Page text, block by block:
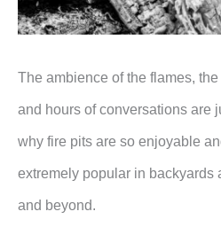
The ambience of the flames,
and hours of conversations are
why fire pits are so enjoyable
extremely popular in backyards
and beyond.